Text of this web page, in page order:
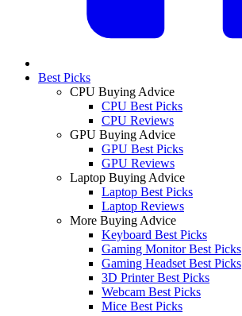
Best Picks
CPU Buying Advice
CPU Best Picks
CPU Reviews
GPU Buying Advice
GPU Best Picks
GPU Reviews
Laptop Buying Advice
Laptop Best Picks
Laptop Reviews
More Buying Advice
Keyboard Best Picks
Gaming Monitor Best Picks
Gaming Headset Best Picks
3D Printer Best Picks
Webcam Best Picks
Mice Best Picks